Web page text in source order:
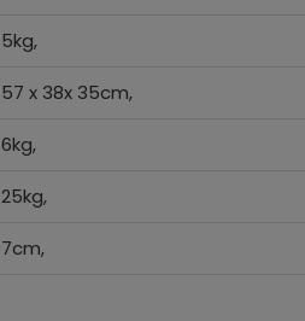
5kg,
57 x 38x 35cm,
6kg,
25kg,
7cm,